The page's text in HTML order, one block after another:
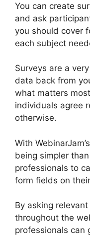
You can create
and ask
you should cover
each subject
Surveys are a
data back from
what matters
individuals agree
otherwise.
With
being simpler
professionals to
form fields on
By asking
throughout the
professionals can